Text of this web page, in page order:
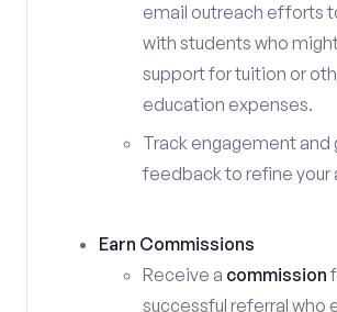
email outreach efforts
with students who
support for tuition or
education expenses.
Track engagement and
feedback to refine your
Earn Commissions
Receive a commission
successful referral who